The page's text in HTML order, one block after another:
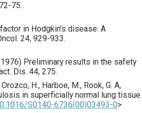
72-75.
in Hodgkin’s disease: A
24, 929-933.
1976) Preliminary results in the safety
Dis. 44, 275.
H., Harboe, M., Rook, G. A,
in superficially normal lung tissue
S0140-6736(00)03493-0>